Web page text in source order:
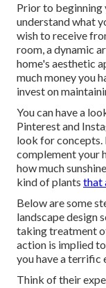
Prior to beginning
understand what
wish to receive
room, a dynamic
home's aesthetic
much money you
invest on
You can have a
Pinterest and
look for
complement your
how much
kind of plants that
Below are some
landscape design
taking treatment
action is implied
you have a terrific
Think of their